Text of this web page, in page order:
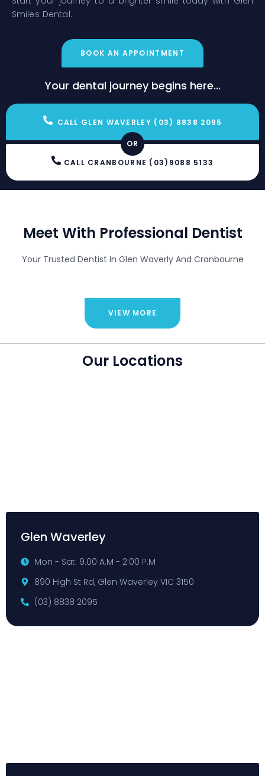
Smiles Dental.
BOOK AN APPOINTMENT
Your dental journey begins here...
CALL GLEN WAVERLEY (03) 8838 2095
OR
CALL CRANBOURNE (03)9088 5133
Meet With Professional Dentist
Your Trusted Dentist In Glen Waverly And Cranbourne
VIEW MORE
Our Locations
Glen Waverley
Mon - Sat: 9.00 A.M - 2.00 P.M
890 High St Rd, Glen Waverley VIC 3150
(03) 8838 2095